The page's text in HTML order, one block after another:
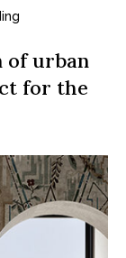
of urban
for the